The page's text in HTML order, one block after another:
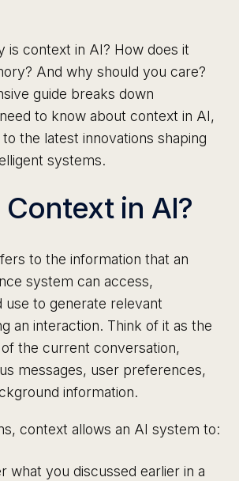
is context in AI? How does it
And why should you care?
guide breaks down
to know about context in AI,
the latest innovations shaping
systems.
in AI?
to the information that an
system can access,
use to generate relevant
an interaction. Think of it as the
the current conversation,
messages, user preferences,
information.
context allows an AI system to:
what you discussed earlier in a